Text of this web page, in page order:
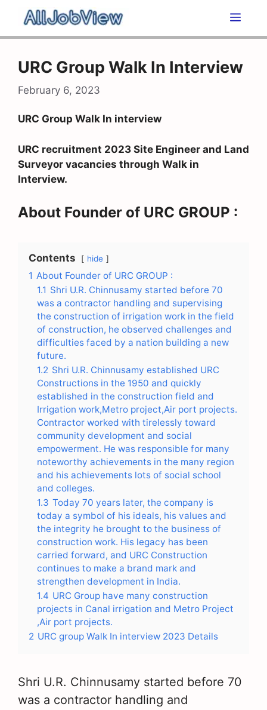
content
URC Group Walk In Interview
February 6, 2023
URC Group Walk In interview
URC recruitment 2023 Site Engineer and Land
Surveyor vacancies through Walk in
Interview.
About Founder of URC GROUP :
Contents hide
1 About Founder of URC GROUP :
1.1 Shri U.R. Chinnusamy started before 70
was a contractor handling and supervising
the construction of irrigation work in the field
of construction, he observed challenges and
difficulties faced by a nation building a new
future.
1.2 Shri U.R. Chinnusamy established URC
Constructions in the 1950 and quickly
established in the construction field and
Irrigation work,Metro project,Air port projects.
Contractor worked with tirelessly toward
community development and social
empowerment. He was responsible for many
noteworthy achievements in the many region
and his achievements lots of social school
and colleges.
1.3 Today 70 years later, the company is
today a symbol of his ideals, his values and
the integrity he brought to the business of
construction work. His legacy has been
carried forward, and URC Construction
continues to make a brand mark and
strengthen development in India.
1.4 URC Group have many construction
projects in Canal irrigation and Metro Project
,Air port projects.
2 URC group Walk In interview 2023 Details
Shri U.R. Chinnusamy started before 70
was a contractor handling and